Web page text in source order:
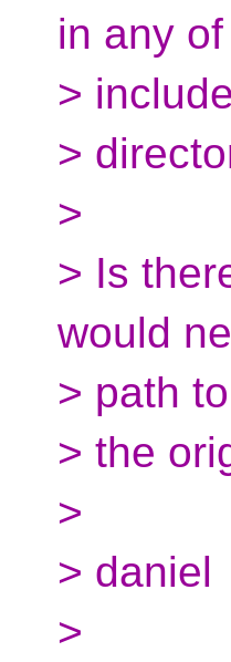
in any
> include
>
>
> Is
would
> path to
> the
>
> daniel
>